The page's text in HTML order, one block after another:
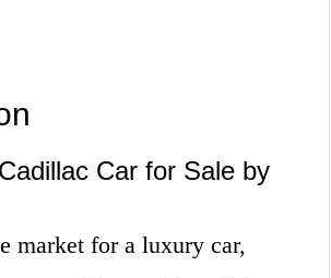
Car for Sale by
market for a luxury car,